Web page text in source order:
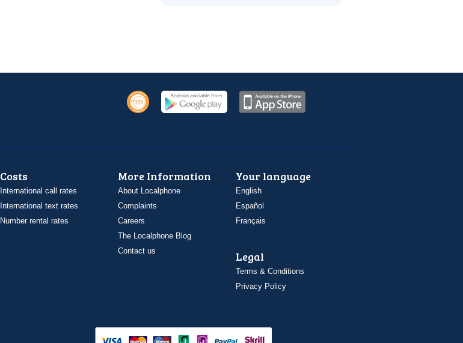
Costs
International call rates
International text rates
Number rental rates
More Information
About Localphone
Complaints
Careers
The Localphone Blog
Contact us
Your language
English
Español
Français
Legal
Terms & Conditions
Privacy Policy